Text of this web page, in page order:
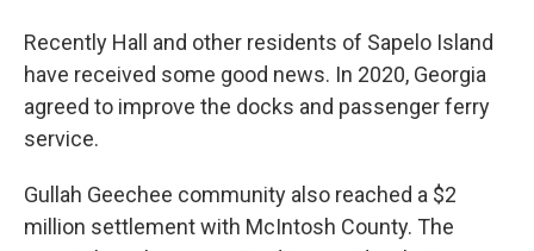
Recently Hall and other residents of Sapelo Island
have received some good news. In 2020, Georgia
agreed to improve the docks and passenger ferry
service.
Gullah Geechee community also reached a $2
million settlement with McIntosh County. The